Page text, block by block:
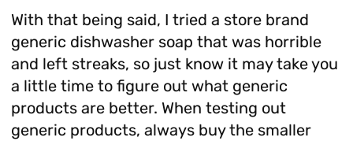
With that being said, I tried a store brand
generic dishwasher soap that was horrible
and left streaks, so just know it may take you
a little time to figure out what generic
products are better. When testing out
generic products, always buy the smaller